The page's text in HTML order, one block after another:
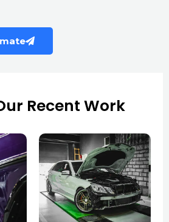
Recent Work